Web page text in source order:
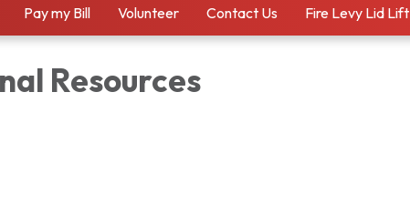
Pay my Bill Volunteer Contact Us Fire Levy Lid Lift
Resources